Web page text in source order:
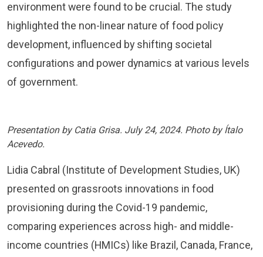
environment were found to be crucial. The study
highlighted the non-linear nature of food policy
development, influenced by shifting societal
configurations and power dynamics at various levels
of government.
Presentation by Catia Grisa. July 24, 2024. Photo by Ítalo
Acevedo.
Lidia Cabral (Institute of Development Studies, UK)
presented on grassroots innovations in food
provisioning during the Covid-19 pandemic,
comparing experiences across high- and middle-
income countries (HMICs) like Brazil, Canada, France,